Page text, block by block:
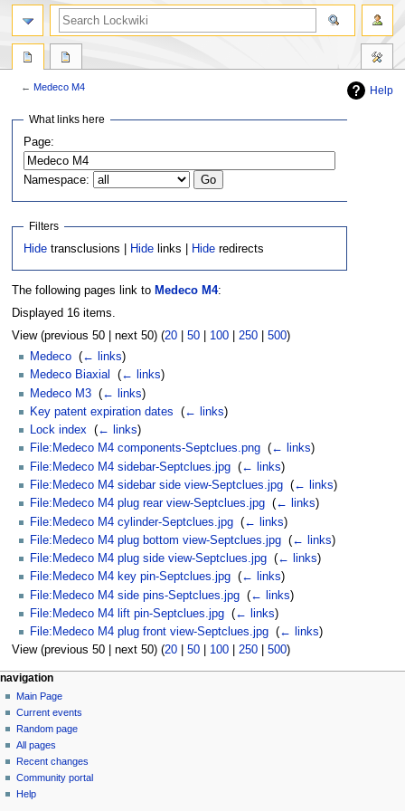
Help
←Medeco M4
Jump
navigation
Jump
search
What links here
Page:
Namespace:
Filters
Hide transclusions | Hide links | Hide redirects
The following pages link to Medeco M4:
Displayed 16 items.
View (previous 50 | next 50) (20| 50| 100| 250| 500)
Medeco (← links)
Medeco Biaxial
(← links)
Medeco M3 (← links)
Key patent expiration dates
(← links)
Lock index (← links)
File:Medeco M4 components-Septclues.png (← links)
File:Medeco M4 sidebar-Septclues.jpg (← links)
File:Medeco M4 sidebar side view-Septclues.jpg (← links)
File:Medeco M4 plug rear view-Septclues.jpg (← links)
File:Medeco M4 cylinder-Septclues.jpg (← links)
File:Medeco M4 plug bottom view-Septclues.jpg (← links)
File:Medeco M4 plug side view-Septclues.jpg (← links)
File:Medeco M4 key pin-Septclues.jpg (← links)
File:Medeco M4 side pins-Septclues.jpg (← links)
File:Medeco M4 lift pin-Septclues.jpg (← links)
File:Medeco M4 plug front view-Septclues.jpg (← links)
View (previous 50 | next 50) (20| 50| 100| 250| 500)
navigation
Main Page
Current events
Random page
All pages
Recent changes
Community portal
Help